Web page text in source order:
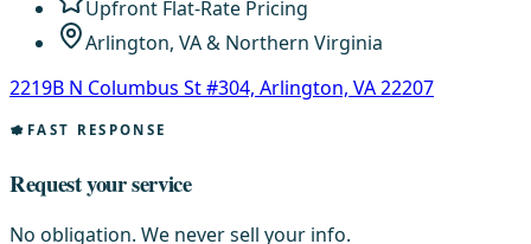
Upfront Flat-Rate Pricing
Arlington, VA & Northern Virginia
2219B N Columbus St #304, Arlington, VA 22207
FAST RESPONSE
Request your service
No obligation. We never sell your info.